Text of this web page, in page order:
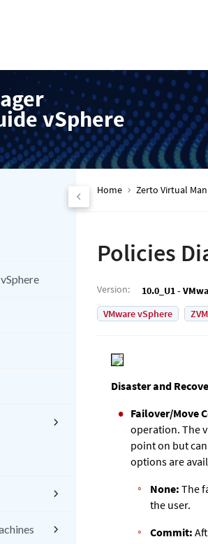
vSphere
Home Zerto Virtual
Policies
Version: 10.0_U1 -
VMware vSphere
Disaster and
Failover/Move
operation. The
point on but
options are
None: The
the user.
Commit: